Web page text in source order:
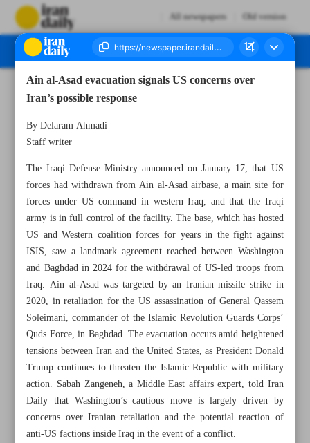
All newspapers Old version
Number Eight Thousand Thirty One - 19 January 2026
Ain al-Asad evacuation signals US concerns over
Iran’s possible response
By Delaram Ahmadi
Staff writer
The Iraqi Defense Ministry announced on January 17, that US
forces had withdrawn from Ain al-Asad airbase, a main site for
forces under US command in western Iraq, and that the Iraqi
army is in full control of the facility. The base, which has hosted
US and Western coalition forces for years in the fight against
ISIS, saw a landmark agreement reached between Washington
and Baghdad in 2024 for the withdrawal of US-led troops from
Iraq. Ain al-Asad was targeted by an Iranian missile strike in
2020, in retaliation for the US assassination of General Qassem
Soleimani, commander of the Islamic Revolution Guards Corps’
Quds Force, in Baghdad. The evacuation occurs amid heightened
tensions between Iran and the United States, as President Donald
Trump continues to threaten the Islamic Republic with military
action. Sabah Zangeneh, a Middle East affairs expert, told Iran
Daily that Washington’s cautious move is largely driven by
concerns over Iranian retaliation and the potential reaction of
anti-US factions inside Iraq in the event of a conflict.